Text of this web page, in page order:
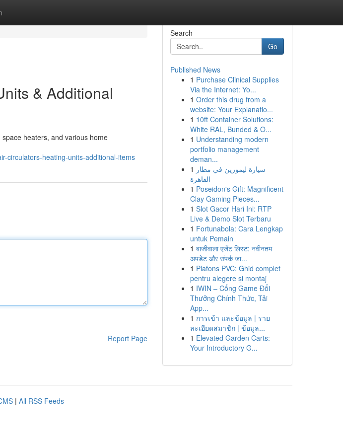
& Additional
heaters, and various home
circulators-heating-units-additional-items
Report Page
Search
Go
Published News
1 Purchase Clinical Supplies
Via the Internet: Yo...
1 Order this drug from a
website: Your Explanatio...
1 10ft Container Solutions:
White RAL, Bunded & O...
1 Understanding modern
portfolio management
deman...
1 سيارة ليموزين في مطار
القاهرة
1 Poseidon's Gift: Magnificent
Clay Gaming Pieces...
1 Slot Gacor Hari Ini: RTP
Live & Demo Slot Terbaru
1 Fortunabola: Cara Lengkap
untuk Pemain
1 बाजीवाला एजेंट लिस्ट: नवीनतम
अपडेट और संपर्क जा...
1 Plafons PVC: Ghid complet
pentru alegere și montaj
1 IWIN – Cổng Game Đổi
Thưởng Chính Thức, Tải
App...
1 การเข้า และข้อมูล | ราย
ละเอียดสมาชิก | ข้อมูล...
1 Elevated Garden Carts:
Your Introductory G...
| All RSS Feeds